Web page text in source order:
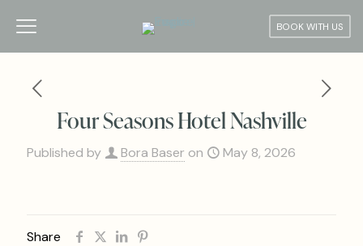
BOOK WITH US
Four Seasons Hotel Nashville
Published by Bora Baser on May 8, 2026
Share